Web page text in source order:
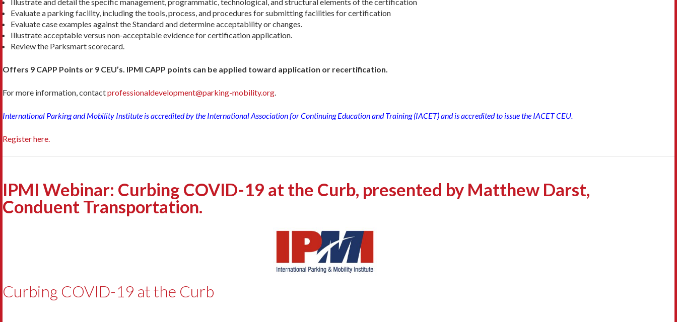
Evaluate a parking facility, including the tools, process, and procedures for submitting facilities for certification
Evaluate case examples against the Standard and determine acceptability or changes.
Illustrate acceptable versus non-acceptable evidence for certification application.
Review the Parksmart scorecard.
Offers 9 CAPP Points or 9 CEU’s. IPMI CAPP points can be applied toward application or recertification.
For more information, contactprofessionaldevelopment@parking-mobility.org.
International Parking and Mobility Institute is accredited by the International Association for Continuing Education and Training (IACET) and is accredited to issue the IACET CEU.
Register here.
IPMI Webinar: Curbing COVID-19 at the Curb, presented by Matthew Darst,
Conduent Transportation.
Curbing COVID-19 at the Curb